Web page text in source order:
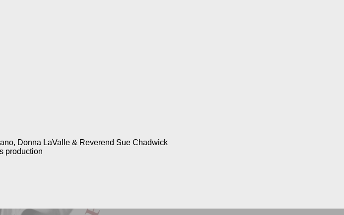
Donna LaValle & Reverend Sue Chadwick
production